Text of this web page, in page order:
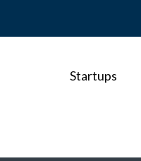
Startups